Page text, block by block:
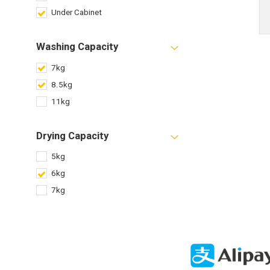
Under Cabinet
Washing Capacity
7kg
8.5kg
11kg
Drying Capacity
5kg
6kg
7kg